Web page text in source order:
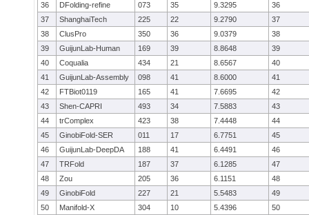
36
DFolding-refine 073 35 9.3295
36
37
ShanghaiTech 225 22 9.2790
37
38
ClusPro 350 36 9.0379
38
39
GuijunLab-Human 169 39 8.8648
39
40
Coqualia 434 21 8.6567
40
41
GuijunLab-Assembly 098 41 8.6000
41
42
FTBiot0119 165 41 7.6695
42
43
Shen-CAPRI 493 34 7.5883
43
44
trComplex 423 38 7.4448
44
45
GinobiFold-SER 011 17 6.7751
45
46
GuijunLab-DeepDA 188 41 6.4491
46
47
TRFold 187 37 6.1285
47
48
Zou 205 36 6.1151
48
49
GinobiFold 227 21 5.5483
49
50
Manifold-X 304 10 5.4396
50